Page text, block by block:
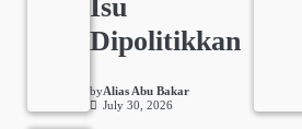
Isu
Dipolitikkan
byAlias Abu Bakar
July 30, 2026